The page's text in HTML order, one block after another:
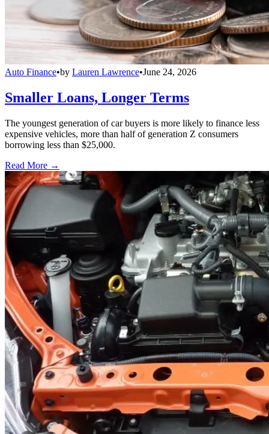
Auto Finance•by Lauren Lawrence•June 24, 2026
Smaller Loans, Longer Terms
The youngest generation of car buyers is more likely to finance less
expensive vehicles, more than half of generation Z consumers
borrowing less than $25,000.
Read More →